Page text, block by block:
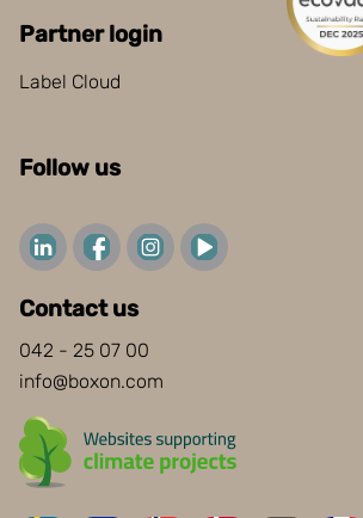
Partner login
Label Cloud
Follow us
Contact us
042 - 25 07 00
info@boxon.com